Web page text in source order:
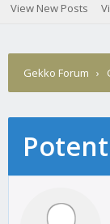
View New Posts
Gekko Forum ›